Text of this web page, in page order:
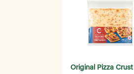
Original Pizza Crust